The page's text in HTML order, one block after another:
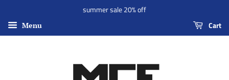
summer sale 20% off
Menu Cart